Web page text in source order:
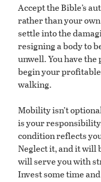
Accept the Bible’s
rather than your
settle into the
resigning a body to
unwell. You have the
begin your
walking.
Mobility isn’t
is your
condition reflects
Neglect it, and it will
will serve you with
Invest some time